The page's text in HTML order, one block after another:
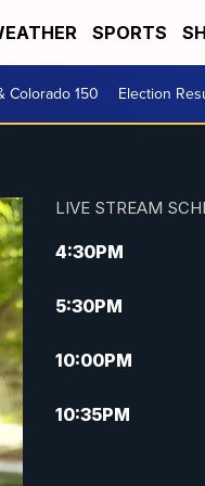
SPORTS
Colorado 150 Election
LIVE STREAM
4:30PM
5:30PM
10:00PM
10:35PM